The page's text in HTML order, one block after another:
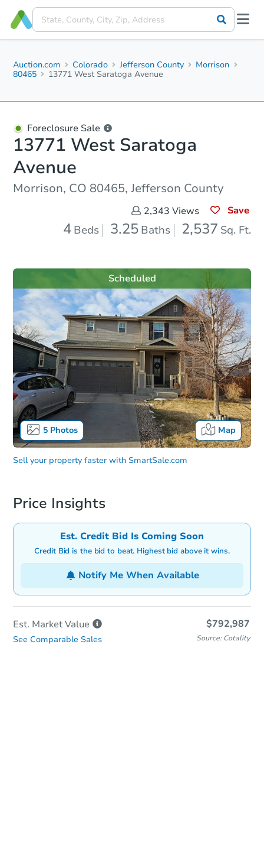
Auction.com Colorado Jefferson County
Morrison
80465
13771 West Saratoga Avenue
Foreclosure Sale
13771 West Saratoga
Avenue
Morrison, CO 80465, Jefferson County
2,343 Views Save
4 Beds 3.25 Baths 2,537 Sq. Ft.
5Photos Map
Scheduled
Sell your property faster with SmartSale.com
Price Insights
Est. Credit Bid Is Coming Soon
Credit Bid is the bid to beat. Highest bid above it wins.
Notify Me When Available
Est. MarketValue $792,987
See Comparable Sales Source: Cotality